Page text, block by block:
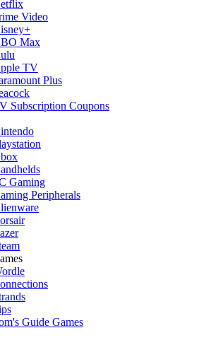
Video
Max
TV
Plus
Subscription Coupons
Gaming
Peripherals
Guide Games